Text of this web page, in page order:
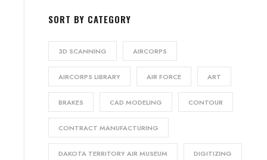
SORT BY CATEGORY
3D SCANNING AIRCORPS
AIRCORPS LIBRARY AIR FORCE ART
BRAKES CAD MODELING CONTOUR
CONTRACT MANUFACTURING
DAKOTA TERRITORY AIR MUSEUM DIGITIZING